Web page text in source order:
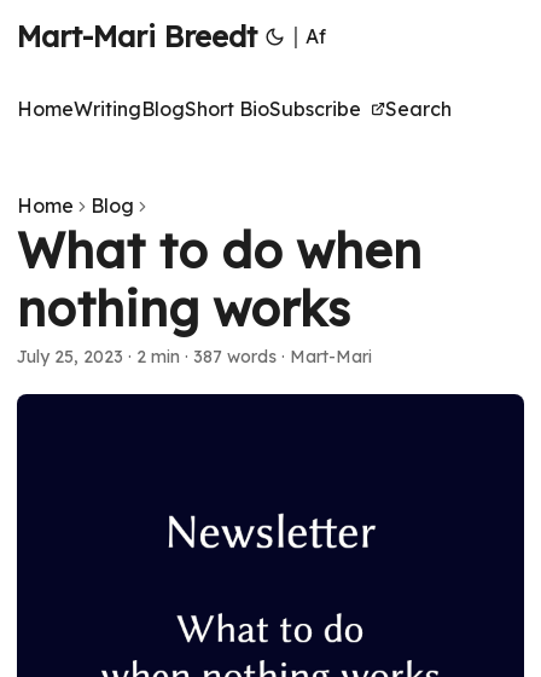
Mart-Mari Breedt | Af
HomeWritingBlogShort BioSubscribe Search
Home Blog
What to do when
nothing works
July 25, 2023 · 2 min · 387 words · Mart-Mari